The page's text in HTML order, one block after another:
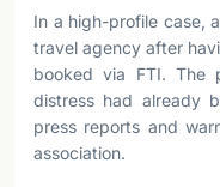
In a high-profile case,
travel agency after
booked via FTI. The
distress had already
press reports and
association.